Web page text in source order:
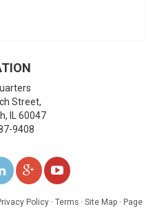
Street,
,
60047
9408
FOLLOW
ADD
US
WATCH
Policy · Terms · Site Map · Page